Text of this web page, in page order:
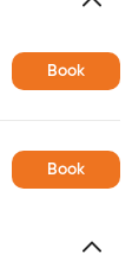
Book
Book